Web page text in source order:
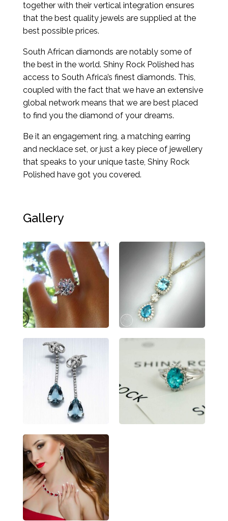
together with their vertical integration ensures
that the best quality jewels are supplied at the
best possible prices.
South African diamonds are notably some of
the best in the world. Shiny Rock Polished has
access to South Africa’s finest diamonds. This,
coupled with the fact that we have an extensive
global network means that we are best placed
to find you the diamond of your dreams.
Be it an engagement ring, a matching earring
and necklace set, or just a key piece of jewellery
that speaks to your unique taste, Shiny Rock
Polished have got you covered.
Gallery